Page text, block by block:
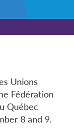
Unions
Fédération
Québec
8 and 9.